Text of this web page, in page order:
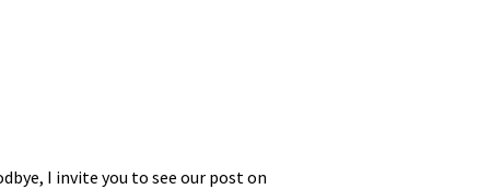
I invite you to see our post on